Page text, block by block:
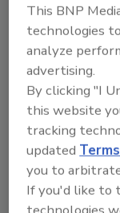
technology.
"We want to
analytics
an hours
FredSense
here today."
Unlike
around 40
technology
This BNP
technologies
analyze
advertising.
By clicking "I
this website
tracking
updated
you to
If you'd like to